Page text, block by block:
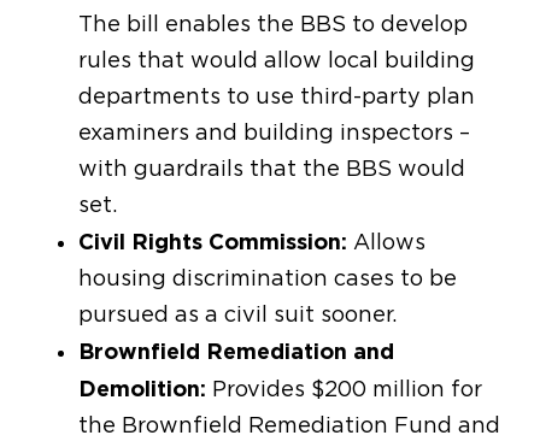
The bill enables the BBS to develop
rules that would allow local building
departments to use third-party plan
examiners and building inspectors –
with guardrails that the BBS would
set.
Civil Rights Commission: Allows
housing discrimination cases to be
pursued as a civil suit sooner.
Brownfield Remediation and
Demolition: Provides $200 million for
the Brownfield Remediation Fund and